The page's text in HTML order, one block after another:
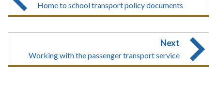
Home to school transport policy documents
Next
Working with the passenger transport service